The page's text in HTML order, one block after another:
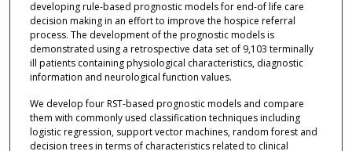
developing rule-based prognostic models for end-of life care
decision making in an effort to improve the hospice referral
process. The development of the prognostic models is
demonstrated using a retrospective data set of 9,103 terminally
ill patients containing physiological characteristics, diagnostic
information and neurological function values.
We develop four RST-based prognostic models and compare
them with commonly used classification techniques including
logistic regression, support vector machines, random forest and
decision trees in terms of characteristics related to clinical